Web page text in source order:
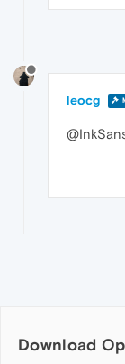
leocg
Download